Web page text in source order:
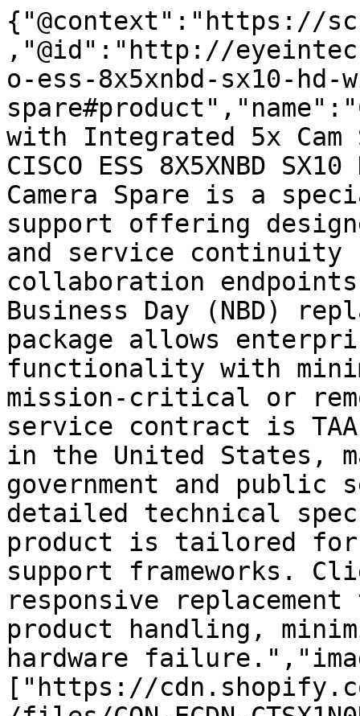
{"@context":"https://
,"@id":"http://
o-ess-8x5xnbd-sx10-
with Integrated 5x
CISCO ESS 8X5XNBD
Camera Spare is a
support offering
and service continuity
collaboration
Business Day (NBD)
package allows
functionality with
mission-critical or
service contract is
in the United States,
government and public
detailed technical
product is tailored for
support frameworks.
responsive
product handling,
hardware
["https://